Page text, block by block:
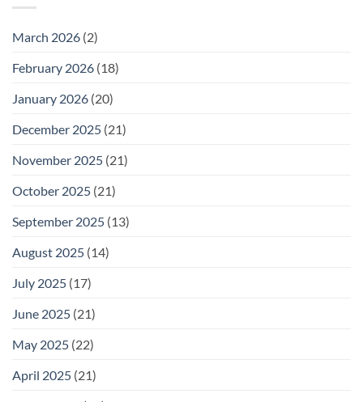
March 2026 (2)
February 2026 (18)
January 2026 (20)
December 2025 (21)
November 2025 (21)
October 2025 (21)
September 2025 (13)
August 2025 (14)
July 2025 (17)
June 2025 (21)
May 2025 (22)
April 2025 (21)